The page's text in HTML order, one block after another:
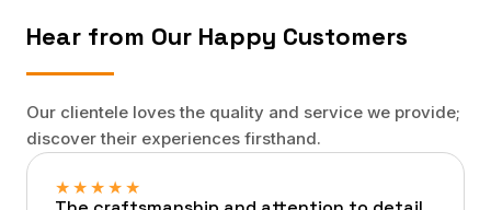
Hear from Our Happy Customers
Our clientele loves the quality and service we provide;
discover their experiences firsthand.
★ ★ ★ ★ ★